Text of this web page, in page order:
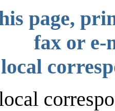
page,
fax or e-